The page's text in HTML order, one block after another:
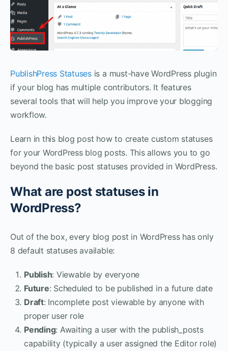
PublishPress Statusesis a must-have WordPress plugin
if your blog has multiple contributors. It features
several tools that will help you improve your blogging
workflow.
Learn in this blog post how to create custom statuses
for your WordPress blog posts. This allows you to go
beyond the basic post statuses provided in WordPress.
What are post statuses in
WordPress?
Out of the box, every blog post in WordPress has only
8 default statuses available:
Publish: Viewable by everyone
Future: Scheduled to be published in a future date
Draft: Incomplete post viewable by anyone with
proper user role
Pending: Awaiting a user with the publish_posts
capability (typically a user assigned the Editor role)